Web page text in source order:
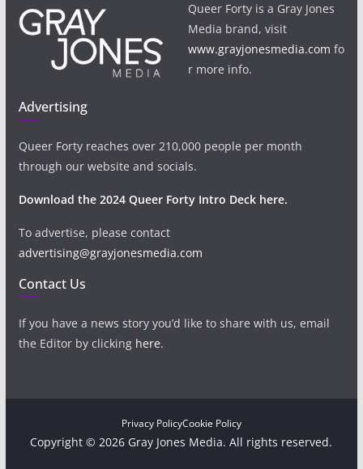
Queer Forty is a Gray Jones
Media brand, visit
www.grayjonesmedia.com fo
r more info.
Advertising
Queer Forty reaches over 210,000 people per month
through our website and socials.
Download the 2024 Queer Forty Intro Deck here.
To advertise, please contact
advertising@grayjonesmedia.com
Contact Us
If you have a news story you’d like to share with us, email
the Editor by clicking here.
Privacy PolicyCookie Policy
Copyright © 2026 Gray Jones Media. All rights reserved.